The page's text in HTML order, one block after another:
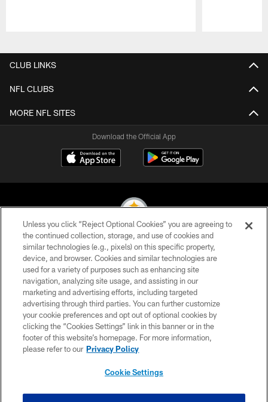
CLUB LINKS
NFL CLUBS
MORE NFL SITES
Download the Official App
© 2026 Pittsburgh Steelers. All Rights Reserved
PRIVACY POLICY
TERMS OF USE
ACCESSIBILITY
CONTACT US
SITE MAP
Unless you click “Reject Optional Cookies” you are agreeing to
the continued collection, storage, and use of cookies and
similar technologies (e.g., pixels) on this specific property,
device, and browser. Cookies and similar technologies are
used for a variety of purposes such as enhancing site
navigation, analyzing site usage, and assisting in our
marketing and advertising efforts, including targeted
advertising through third parties. You can further customize
your cookie preferences and opt out of optional cookies by
clicking the “Cookies Settings” link in this banner or in the
footer of this website’s homepage. For more information,
please refer to our Privacy Policy
Cookie Settings